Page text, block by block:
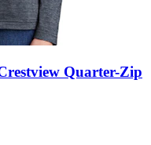
Quarter-Zip